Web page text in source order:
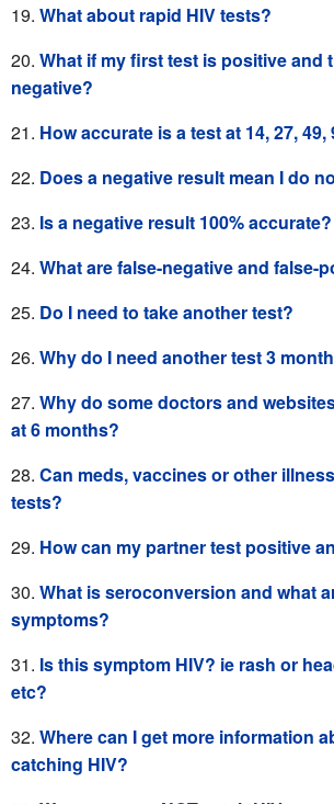
What about rapid HIV tests?
What if my first test is positive and
negative?
How accurate is a test at 14, 27,
Does a negative result mean I do
Is a negative result 100% accurate?
What are false-negative and false-
Do I need to take another test?
Why do I need another test 3
Why do some doctors and
at 6 months?
Can meds, vaccines or other
tests?
How can my partner test positive
What is seroconversion and what
symptoms?
Is this symptom HIV? ie rash or
etc?
Where can I get more information
catching HIV?